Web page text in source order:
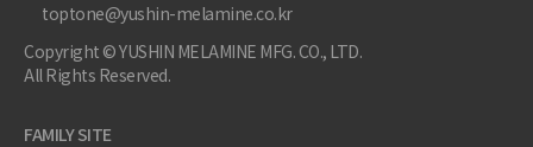
toptone@yushin-melamine.co.kr
Copyright © YUSHIN MELAMINE MFG. CO., LTD.
All Rights Reserved.
FAMILY SITE